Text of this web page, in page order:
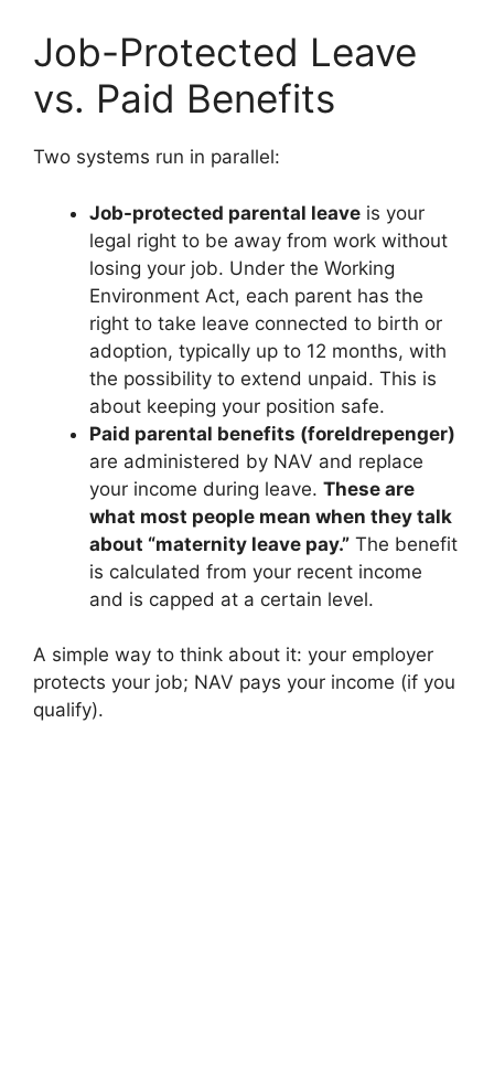
Job-Protected Leave
vs. Paid Benefits
Two systems run in parallel:
Job-protected parental leave is your
legal right to be away from work without
losing your job. Under the Working
Environment Act, each parent has the
right to take leave connected to birth or
adoption, typically up to 12 months, with
the possibility to extend unpaid. This is
about keeping your position safe.
Paid parental benefits (foreldrepenger)
are administered by NAV and replace
your income during leave. These are
what most people mean when they talk
about “maternity leave pay.” The benefit
is calculated from your recent income
and is capped at a certain level.
A simple way to think about it: your employer
protects your job; NAV pays your income (if you
qualify).